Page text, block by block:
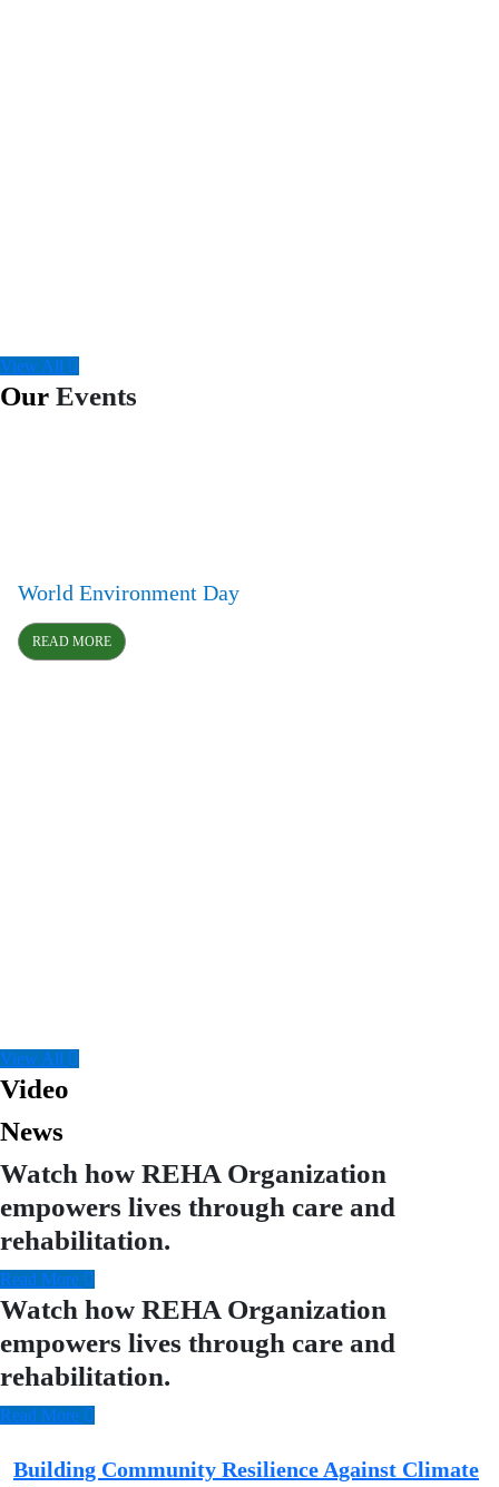
View All
Our Events
World Environment Day
READ MORE
View All
Video
News
Watch how REHA Organization
empowers lives through care and
rehabilitation.
Read More
Watch how REHA Organization
empowers lives through care and
rehabilitation.
Read More
Building Community Resilience Against Climate